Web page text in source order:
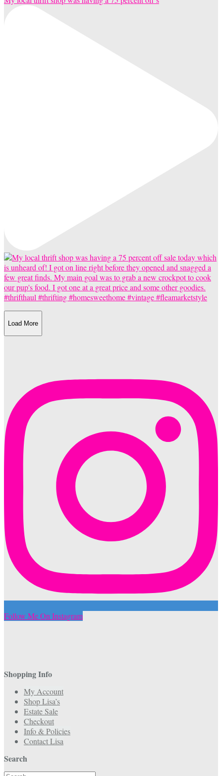
Load More
Follow Me On Instagram
Shopping Info
My Account
Shop Lisa’s
Estate Sale
Checkout
Info & Policies
Contact Lisa
Search